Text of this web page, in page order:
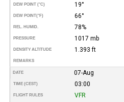
DEW POINT (°C) 19°
DEW POINT(°F) 66°
REL. HUMID. 78%
PRESSURE 1017 mb
DENSITY ALTITUDE 1.393 ft
REMARKS
DATE 07-Aug
TIME (CEST) 03:00
FLIGHT RULES VFR